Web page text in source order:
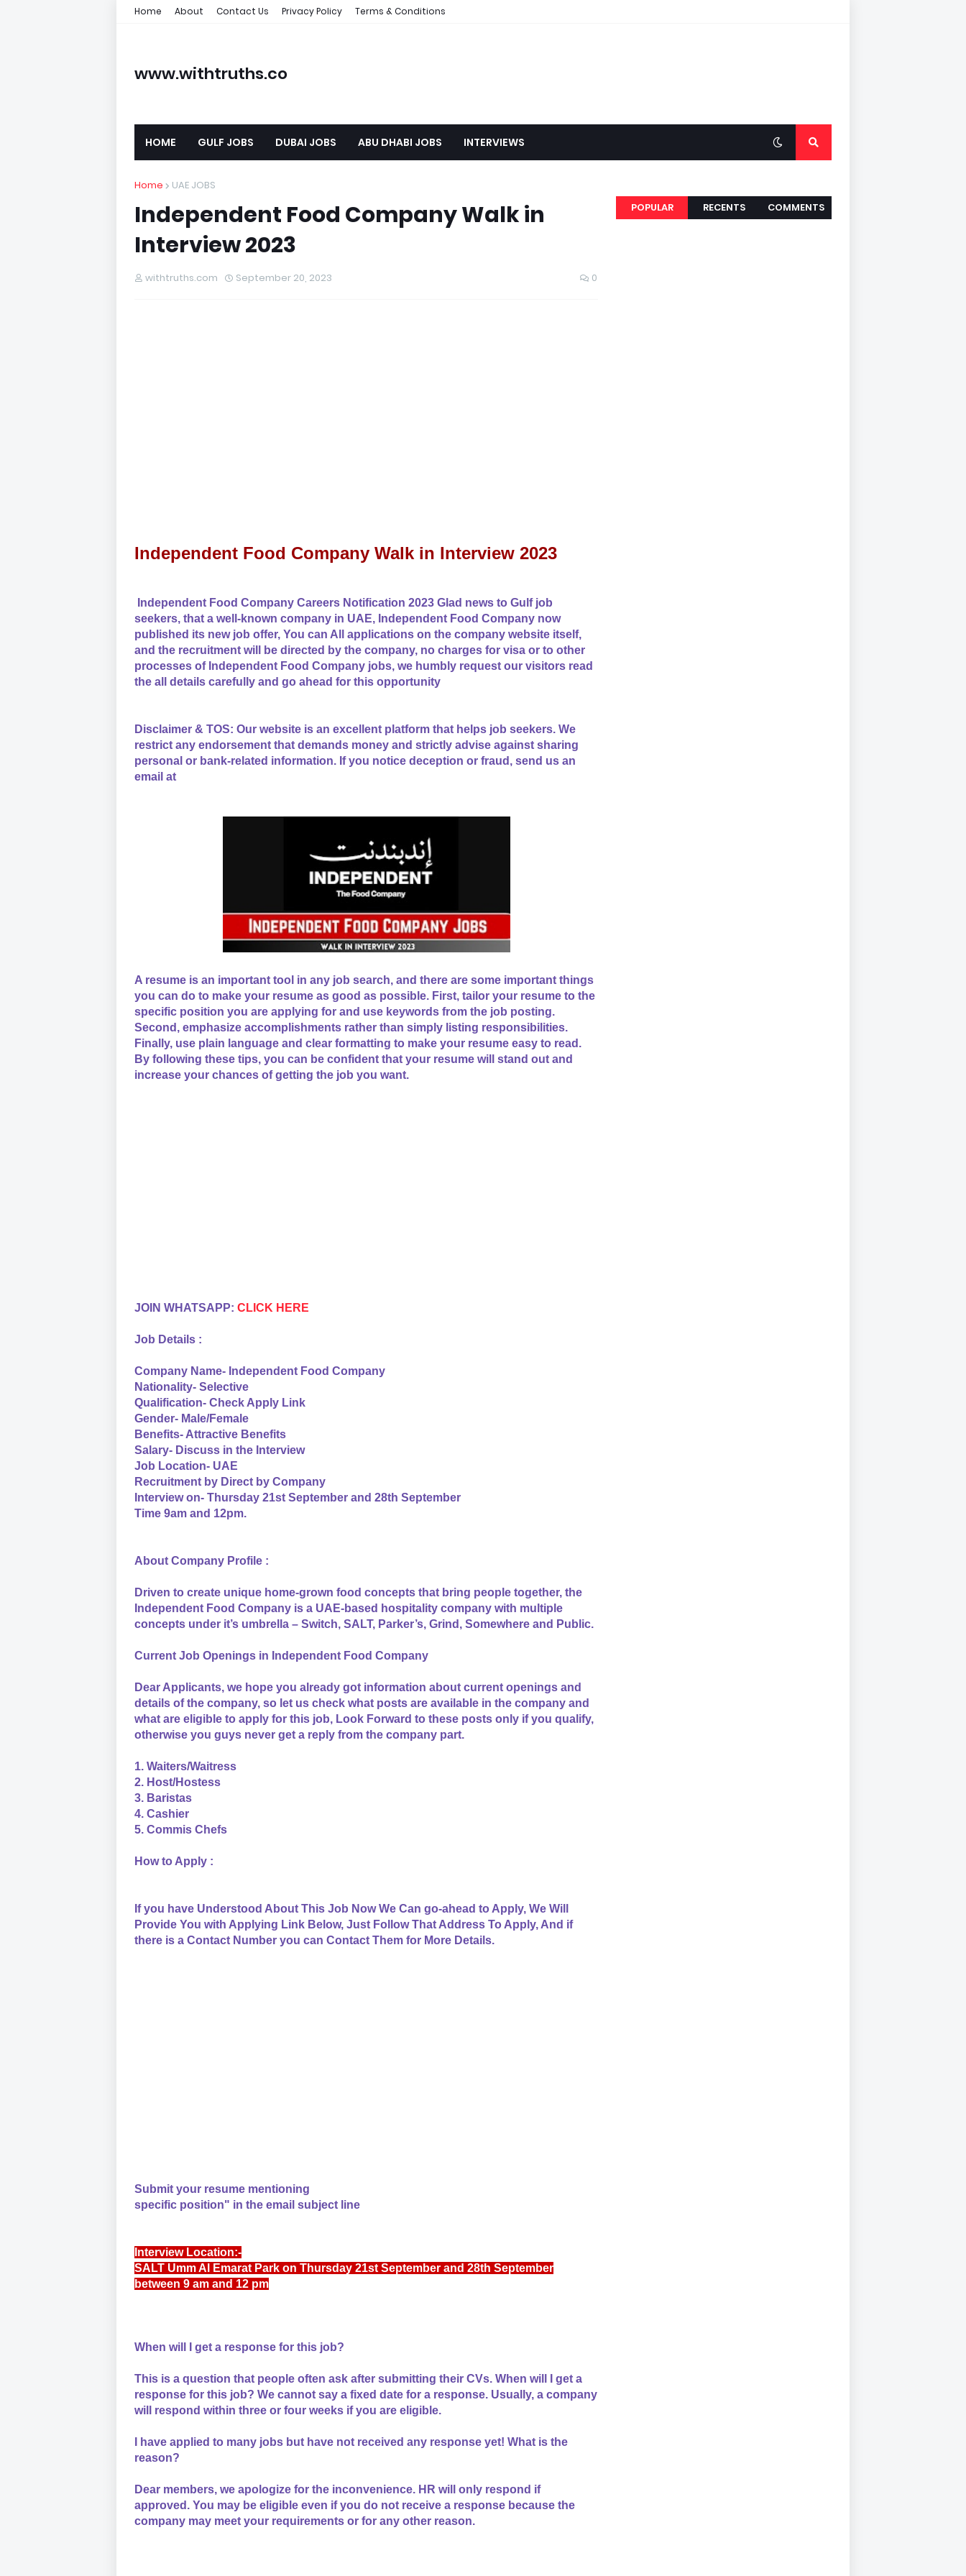
Home About Contact Us Privacy Policy Terms & Conditions
www.withtruths.co
HOME GULF JOBS DUBAI JOBS ABU DHABI JOBS INTERVIEWS
Home UAE JOBS
Independent Food Company Walk in
Interview 2023
withtruths.com September 20, 2023 0
Independent Food Company Walk in Interview 2023
Independent Food Company Careers Notification 2023 Glad news to Gulf job
seekers, that a well-known company in UAE, Independent Food Company now
published its new job offer, You can All applications on the company website itself,
and the recruitment will be directed by the company, no charges for visa or to other
processes of Independent Food Company jobs, we humbly request our visitors read
the all details carefully and go ahead for this opportunity
Disclaimer & TOS: Our website is an excellent platform that helps job seekers. We
restrict any endorsement that demands money and strictly advise against sharing
personal or bank-related information. If you notice deception or fraud, send us an
email at
A resume is an important tool in any job search, and there are some important things
you can do to make your resume as good as possible. First, tailor your resume to the
specific position you are applying for and use keywords from the job posting.
Second, emphasize accomplishments rather than simply listing responsibilities.
Finally, use plain language and clear formatting to make your resume easy to read.
By following these tips, you can be confident that your resume will stand out and
increase your chances of getting the job you want.
JOIN WHATSAPP: CLICK HERE
Job Details :
Company Name- Independent Food Company
Nationality- Selective
Qualification- Check Apply Link
Gender- Male/Female
Benefits- Attractive Benefits
Salary- Discuss in the Interview
Job Location- UAE
Recruitment by Direct by Company
Interview on- Thursday 21st September and 28th September
Time 9am and 12pm.
About Company Profile :
Driven to create unique home-grown food concepts that bring people together, the
Independent Food Company is a UAE-based hospitality company with multiple
concepts under it’s umbrella – Switch, SALT, Parker’s, Grind, Somewhere and Public.
Current Job Openings in Independent Food Company
Dear Applicants, we hope you already got information about current openings and
details of the company, so let us check what posts are available in the company and
what are eligible to apply for this job, Look Forward to these posts only if you qualify,
otherwise you guys never get a reply from the company part.
1. Waiters/Waitress
2. Host/Hostess
3. Baristas
4. Cashier
5. Commis Chefs
How to Apply :
If you have Understood About This Job Now We Can go-ahead to Apply, We Will
Provide You with Applying Link Below, Just Follow That Address To Apply, And if
there is a Contact Number you can Contact Them for More Details.
Submit your resume mentioning
specific position" in the email subject line
Interview Location:-
SALT Umm Al Emarat Park on Thursday 21st September and 28th September
between 9 am and 12 pm
When will I get a response for this job?
This is a question that people often ask after submitting their CVs. When will I get a
response for this job? We cannot say a fixed date for a response. Usually, a company
will respond within three or four weeks if you are eligible.
I have applied to many jobs but have not received any response yet! What is the
reason?
Dear members, we apologize for the inconvenience. HR will only respond if
approved. You may be eligible even if you do not receive a response because the
company may meet your requirements or for any other reason.
POPULAR RECENTS COMMENTS